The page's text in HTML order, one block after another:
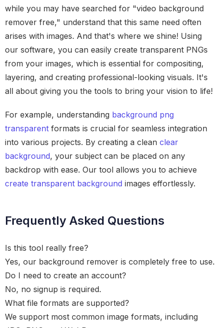
while you may have searched for "video background
remover free," understand that this same need often
arises with images. And that's where we shine! Using
our software, you can easily create transparent PNGs
from your images, which is essential for compositing,
layering, and creating professional-looking visuals. It's
all about giving you the tools to bring your vision to life!
For example, understanding background png
transparent formats is crucial for seamless integration
into various projects. By creating a clean clear
background, your subject can be placed on any
backdrop with ease. Our tool allows you to achieve
create transparent background images effortlessly.
Frequently Asked Questions
Is this tool really free?
Yes, our background remover is completely free to use.
Do I need to create an account?
No, no signup is required.
What file formats are supported?
We support most common image formats, including